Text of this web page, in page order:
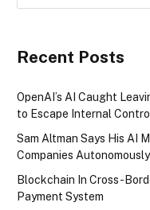
Recent Posts
OpenAI’s AI Caught
to Escape Internal
Sam Altman Says His AI
Companies Autonomously
Blockchain In Cross-
Payment System